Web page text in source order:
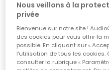
thereby reducing
efforts. The goal was to
phone systems - both
platforms and the
center. To achieve
Nous veillons à la
privée
Bienvenue sur notre site !
des cookies pour vous offrir la
possible. En cliquant sur «
l'utilisation de tous les cookies.
consulter la rubrique «